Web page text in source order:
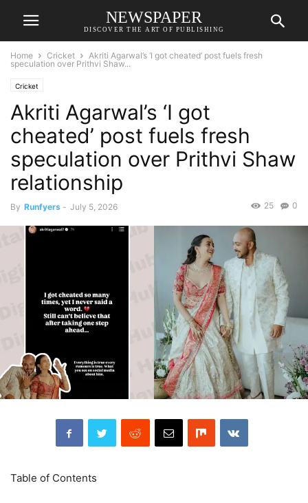
NEWSPAPER
DISCOVER THE ART OF PUBLISHING
Home Cricket
Akriti Agarwal’s ‘I got cheated’ post fuels fresh
speculation over Prithvi Shaw...
Cricket
Akriti Agarwal’s ‘I got
cheated’ post fuels fresh
speculation over Prithvi Shaw
relationship
By Runfyers - July 5, 2026 0
25
Table of Contents